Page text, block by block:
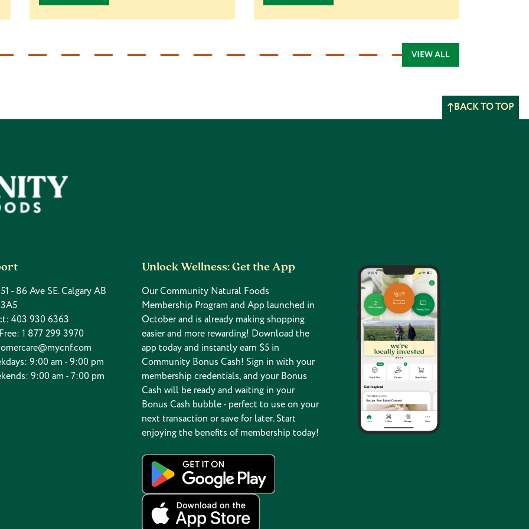
VIEW ALL
BACK TO TOP
- 86 Ave SE. Calgary AB
403 930 6363
1 877 299 3970
9:00 am - 9:00 pm
9:00 am - 7:00 pm
Unlock Wellness: Get the App
Our Community Natural Foods
Membership Program and App launched in
October and is already making shopping
easier and more rewarding! Download the
app today and instantly earn $5 in
Community Bonus Cash! Sign in with your
membership credentials, and your Bonus
Cash will be ready and waiting in your
Bonus Cash bubble - perfect to use on your
next transaction or save for later. Start
enjoying the benefits of membership today!